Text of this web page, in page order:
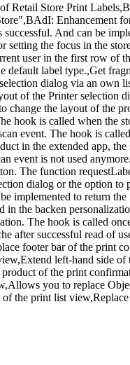
Retail Store Print
Enhancement
And can be
setting the focus in the
user in the first row of
default label type.,Get
dialog via an own
of the Printer selection
change the layout of the
hook is called when the
event. The hook is
in the extended app, the
event is not used
The function
dialog or the option
implemented to return
in the backen
The hook is called
after successful read of
footer bar of the print
left-hand side of
of the print
you to replace
the print list